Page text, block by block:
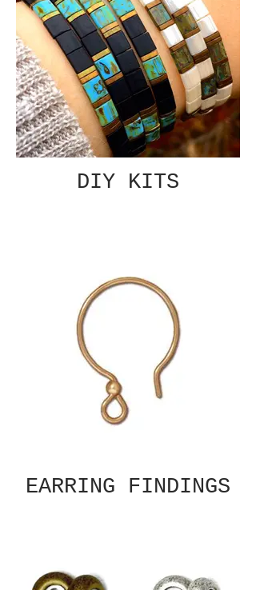
DIY KITS
EARRING FINDINGS